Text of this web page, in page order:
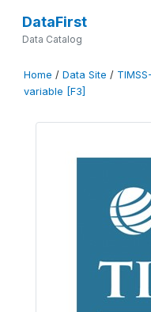
DataFirst
Data Catalog
Home / Data Site /
variable [F3]